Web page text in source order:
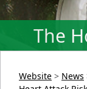
The
Website > News